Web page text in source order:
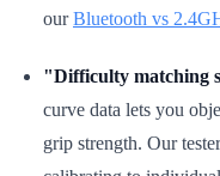
ourBluetooth vs
"Difficulty matching
curve data lets you
grip strength. Our